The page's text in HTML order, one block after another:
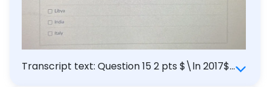
Transcript text: Question 15 2 pts $\ln 2017$ :